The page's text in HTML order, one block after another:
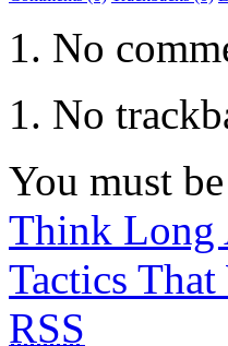
No
No
You must be
Think Long
Tactics
RSS